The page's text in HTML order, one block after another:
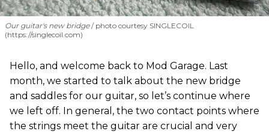
Our guitar's new bridge photo courtesy SINGLECOIL
(https://singlecoil.com)
Hello, and welcome back to Mod Garage. Last
month, we started to talk about the new bridge
and saddles for our guitar, so let’s continue where
we left off. In general, the two contact points where
the strings meet the guitar are crucial and very